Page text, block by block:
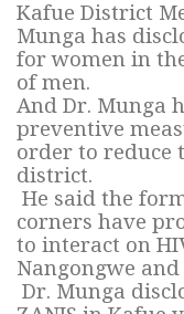
Kafue District
Munga has
for women in
of men.
And Dr. Munga
preventive
order to reduce
district.
He said the
corners have
to interact on
Nangongwe
Dr. Munga